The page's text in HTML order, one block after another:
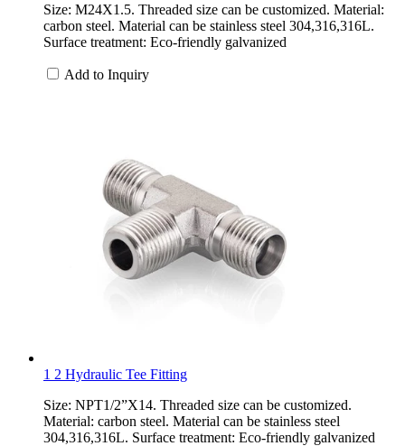
Size: M24X1.5. Threaded size can be customized. Material:
carbon steel. Material can be stainless steel 304,316,316L.
Surface treatment: Eco-friendly galvanized
Add to Inquiry
1 2 Hydraulic Tee Fitting
Size: NPT1/2”X14. Threaded size can be customized.
Material: carbon steel. Material can be stainless steel
304,316,316L. Surface treatment: Eco-friendly galvanized